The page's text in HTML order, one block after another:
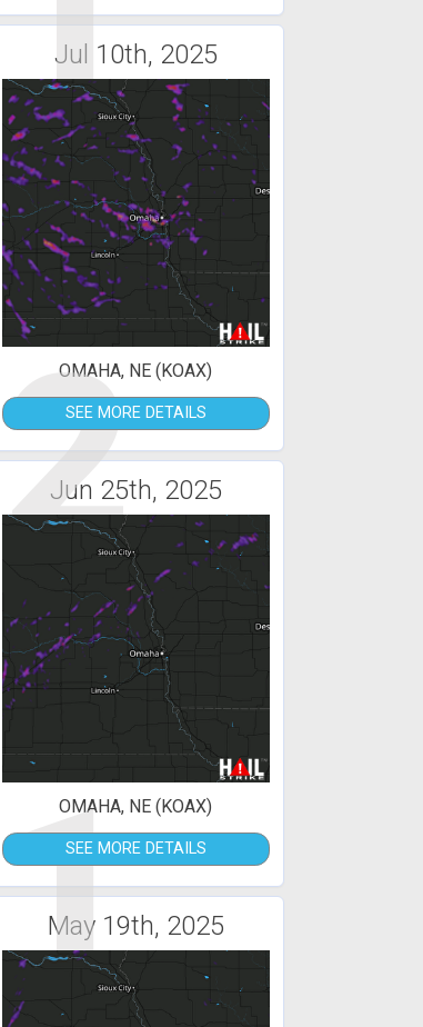
Jul 10th, 2025
2
OMAHA, NE (KOAX)
SEE MORE DETAILS
Jun 25th, 2025
1
OMAHA, NE (KOAX)
SEE MORE DETAILS
May 19th, 2025